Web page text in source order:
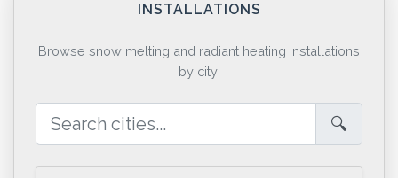
INSTALLATIONS
Browse snow melting and radiant heating installations
by city:
🔍